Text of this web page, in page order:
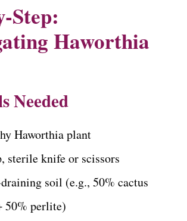
Step:
Haworthia
Needed
Haworthia plant
sterile knife or scissors
soil (e.g., 50% cactus
50% perlite)